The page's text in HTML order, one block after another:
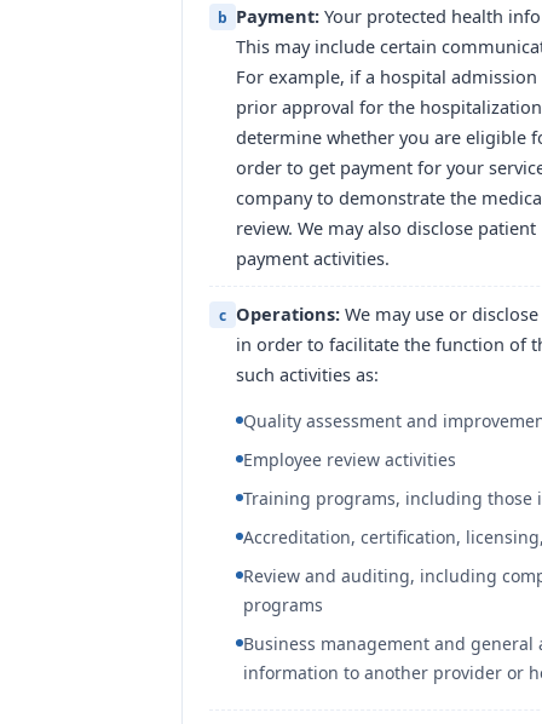
b Payment: Your protected health
This may include certain
For example, if a hospital
prior approval for the
determine whether you are eligible
order to get payment for your
company to demonstrate the
review. We may also disclose
payment activities.
c Operations: We may use or
in order to facilitate the function of
such activities as:
Quality assessment and
Employee review activities
Training programs, including
Accreditation, certification,
Review and auditing, including
programs
Business management and
information to another provider or